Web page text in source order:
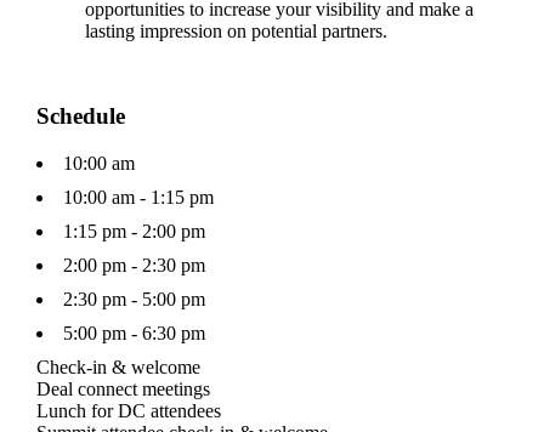
opportunities to increase your visibility and make a
lasting impression on potential partners.
Schedule
10:00 am
10:00 am - 1:15 pm
1:15 pm - 2:00 pm
2:00 pm - 2:30 pm
2:30 pm - 5:00 pm
5:00 pm - 6:30 pm
Check-in & welcome
Deal connect meetings
Lunch for DC attendees